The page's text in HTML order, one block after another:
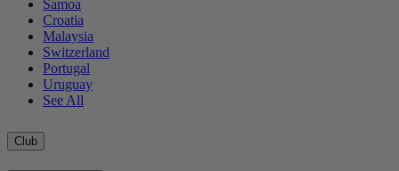
Samoa
Croatia
Malaysia
Switzerland
Portugal
Uruguay
See All
Club